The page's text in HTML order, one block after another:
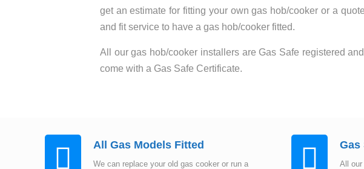
get an estimate for fitting your own gas hob/cooker or a
and fit service to have a gas hob/cooker fitted.
All our gas hob/cooker installers are Gas Safe registered
come with a Gas Safe Certificate.
All Gas Models Fitted
We can replace your old gas cooker or run a
Gas
All our